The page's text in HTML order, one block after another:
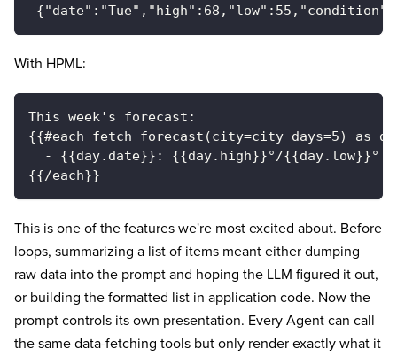
With HPML:
This week's forecast:
{{#each fetch_forecast(city=city days=5) as
- {{day.date}}: {{day.high}}°/{{day.low}}°
{{/each}}
This is one of the features we're most excited about. Before
loops, summarizing a list of items meant either dumping
raw data into the prompt and hoping the LLM figured it out,
or building the formatted list in application code. Now the
prompt controls its own presentation. Every Agent can call
the same data-fetching tools but only render exactly what it